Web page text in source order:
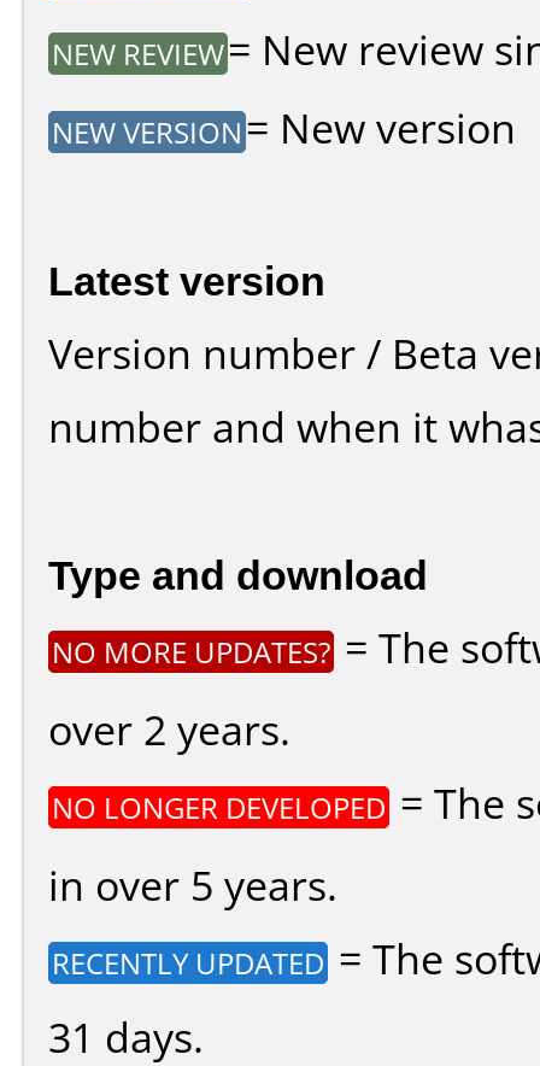
NEW REVIEW= New review
NEW VERSION = New version
Latest version
Version number / Beta
number and when it
Type and download
NO MORE UPDATES? = The
over 2 years.
NO LONGER DEVELOPED = The
in over 5 years.
RECENTLY UPDATED = The
31 days.